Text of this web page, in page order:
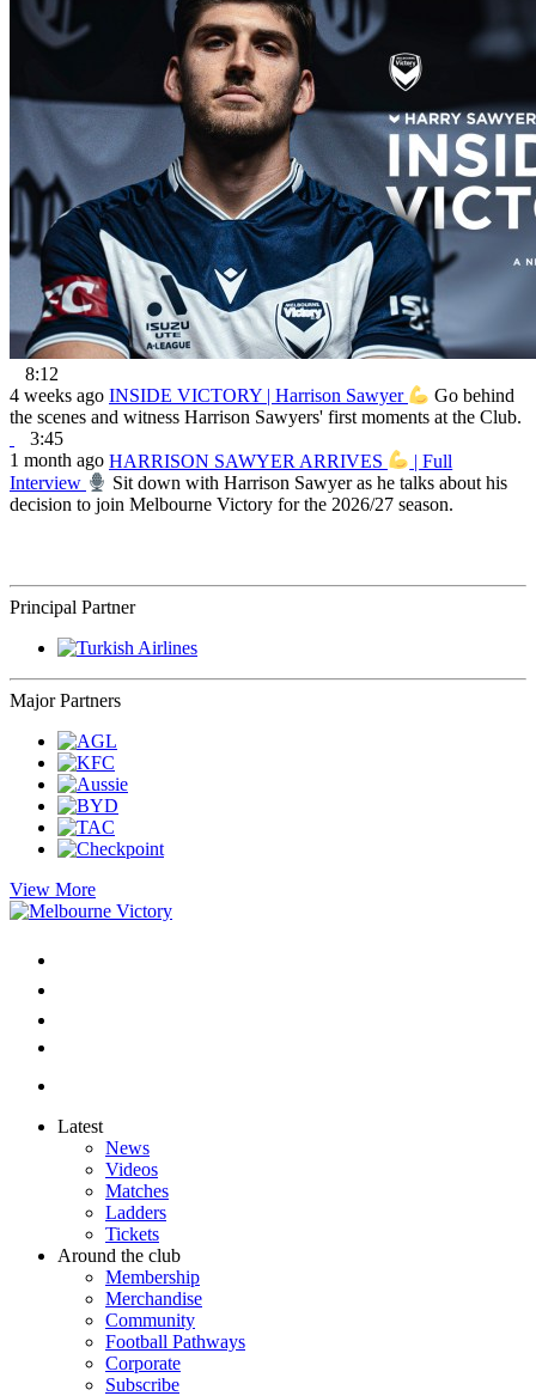
8:12
4 weeks ago INSIDE VICTORY | Harrison Sawyer
Go behind
the scenes and witness Harrison Sawyers' first moments at the Club.
3:45
1 month ago HARRISON SAWYER ARRIVES
| Full
Interview
Sit down with Harrison Sawyer as he talks about his
decision to join Melbourne Victory for the 2026/27 season.
Principal Partner
Major Partners
View More
Latest
News
Videos
Matches
Ladders
Tickets
Around the club
Membership
Merchandise
Community
Football Pathways
Corporate
Subscribe